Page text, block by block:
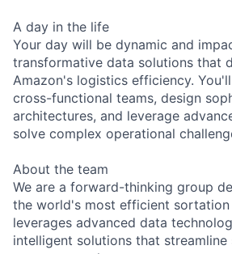
A day in the life
Your day will be dynamic and
transformative data solutions that
Amazon's logistics efficiency.
cross-functional teams, design
architectures, and leverage
solve complex operational
About the team
We are a forward-thinking group
the world's most efficient sortation
leverages advanced data
intelligent solutions that streamline